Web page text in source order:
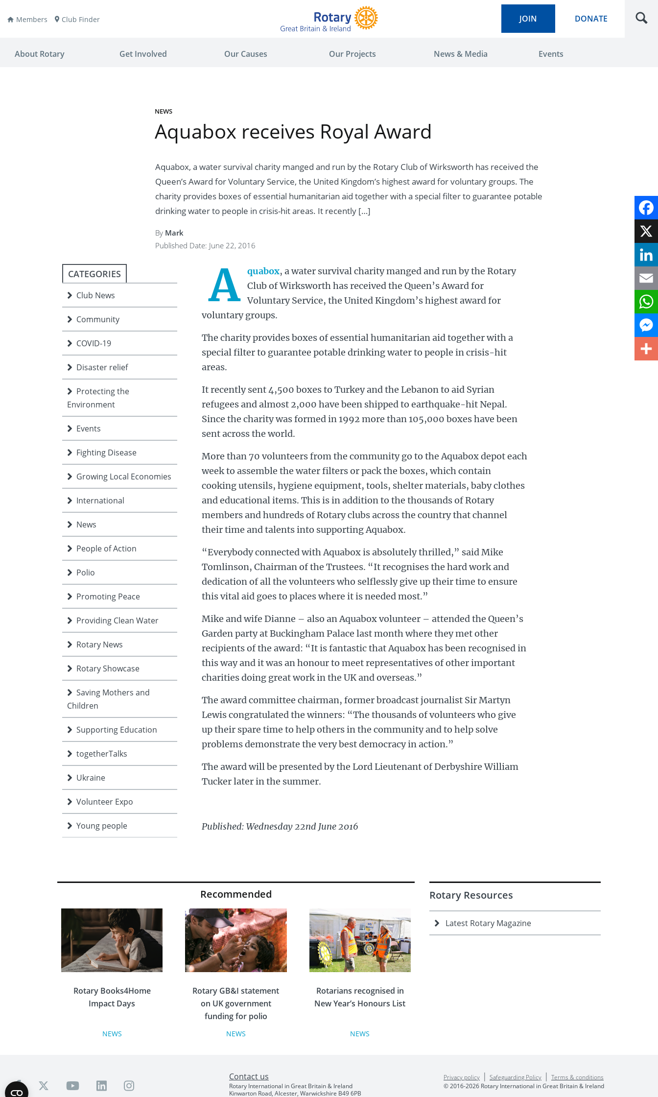
Members Club Finder JOIN DONATE
DONATE
DONATE
DONATE
About Rotary Get Involved Our Causes Our Projects News & Media Events
NEWS
Aquabox receives Royal Award
Aquabox, a water survival charity manged and run by the Rotary Club of Wirksworth has received the
Queen’s Award for Voluntary Service, the United Kingdom’s highest award for voluntary groups. The
charity provides boxes of essential humanitarian aid together with a special filter to guarantee potable
drinking water to people in crisis-hit areas. It recently […]
By Mark
Published Date: June 22, 2016
CATEGORIES
Club News
Community
COVID-19
Disaster relief
Protecting the
Environment
Events
Fighting Disease
Growing Local Economies
International
News
People of Action
Polio
Promoting Peace
Providing Clean Water
Rotary News
Rotary Showcase
Saving Mothers and
Children
Supporting Education
togetherTalks
Ukraine
Volunteer Expo
Young people
A quabox, a water survival charity manged and run by the Rotary
Club of Wirksworth has received the Queen’s Award for
Voluntary Service, the United Kingdom’s highest award for
voluntary groups.
The charity provides boxes of essential humanitarian aid together with a
special filter to guarantee potable drinking water to people in crisis-hit
areas.
It recently sent 4,500 boxes to Turkey and the Lebanon to aid Syrian
refugees and almost 2,000 have been shipped to earthquake-hit Nepal.
Since the charity was formed in 1992 more than 105,000 boxes have been
sent across the world.
More than 70 volunteers from the community go to the Aquabox depot each
week to assemble the water filters or pack the boxes, which contain
cooking utensils, hygiene equipment, tools, shelter materials, baby clothes
and educational items. This is in addition to the thousands of Rotary
members and hundreds of Rotary clubs across the country that channel
their time and talents into supporting Aquabox.
“Everybody connected with Aquabox is absolutely thrilled,” said Mike
Tomlinson, Chairman of the Trustees. “It recognises the hard work and
dedication of all the volunteers who selflessly give up their time to ensure
this vital aid goes to places where it is needed most.”
Mike and wife Dianne – also an Aquabox volunteer – attended the Queen’s
Garden party at Buckingham Palace last month where they met other
recipients of the award: “It is fantastic that Aquabox has been recognised in
this way and it was an honour to meet representatives of other important
charities doing great work in the UK and overseas.”
The award committee chairman, former broadcast journalist Sir Martyn
Lewis congratulated the winners: “The thousands of volunteers who give
up their spare time to help others in the community and to help solve
problems demonstrate the very best democracy in action.”
The award will be presented by the Lord Lieutenant of Derbyshire William
Tucker later in the summer.
Published: Wednesday 22nd June 2016
Recommended
Rotary Books4Home
Impact Days
project, Rotary Great Britain
and Ireland launched the
NEWS
Rotary GB&I statement
on UK government
funding for polio
eradication
Ireland has issued the
following statement
NEWS
Rotarians recognised in
New Year’s Honours List
2024 New Year’s Honours
NEWS
Rotary Resources
Latest Rotary Magazine
Contact us
Rotary International in Great Britain & Ireland
Kinwarton Road, Alcester, Warwickshire B49 6PB
Privacy policy | Safeguarding Policy | Terms & conditions
© 2016-2026 Rotary International in Great Britain & Ireland
Email